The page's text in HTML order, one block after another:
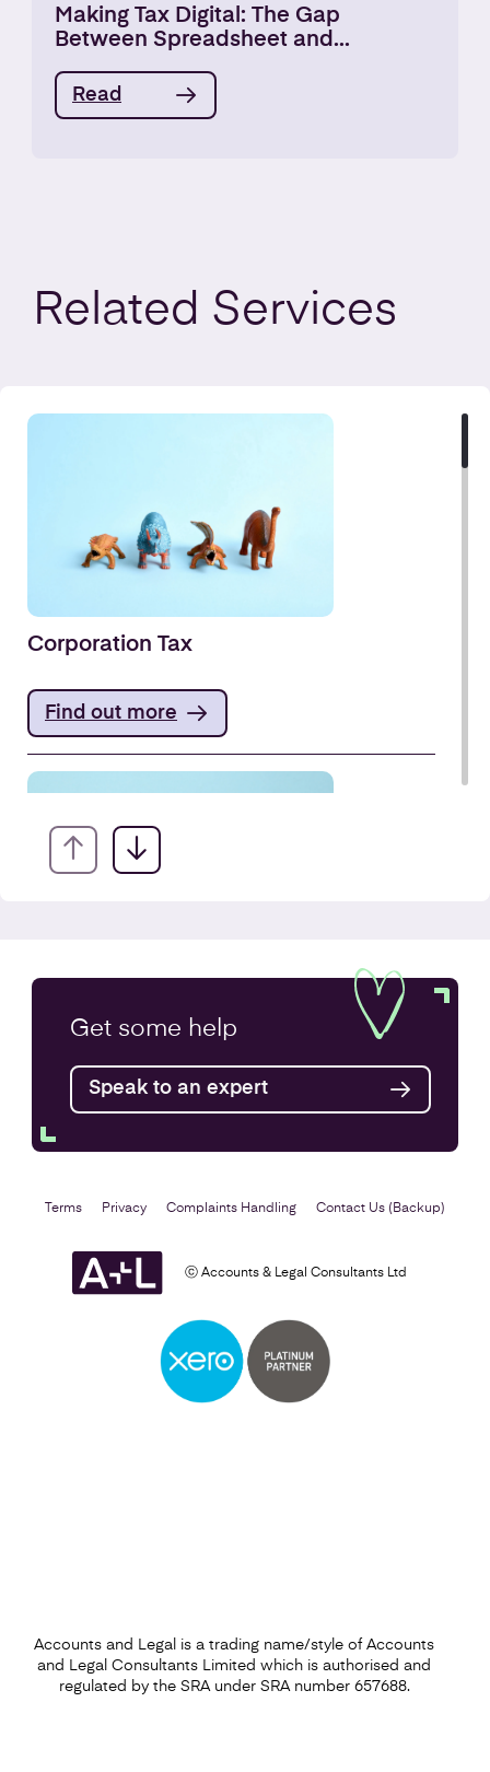
Making Tax Digital: The Gap
Between Spreadsheet and...
Read
Related Services
Corporation Tax
Find out more
Find out more
Self Assessment
Get some help
Speak to an expert
ⓒ Accounts & Legal Consultants Ltd
Accounts and Legal is a trading name/style of Accounts
and Legal Consultants Limited which is authorised and
regulated by the SRA under SRA number 657688.
Terms Privacy Complaints Handling Contact Us (Backup)